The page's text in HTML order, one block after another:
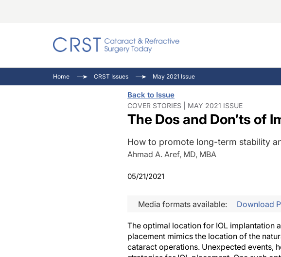
Comorbidities
Cornea
Ocular Surface Disease
Eyewire News: The
Ophthalmology Off The Grid
Pupil Pod
Inside The Wills OR
Video Journal Of
Home CRST Issues May 2021 Issue
Back to Issue
COVER STORIES | MAY 2021 ISSUE
The Dos and Don’ts of
How to promote long-term stability
Ahmad A. Aref, MD, MBA
05/21/2021
Media formats available: Download
The optimal location for IOL implantation
placement mimics the location of the
cataract operations. Unexpected events,